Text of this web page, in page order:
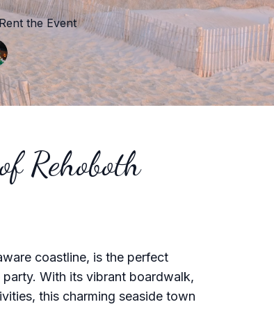
Rent the Event
Rehoboth
coastline, is the perfect
With its vibrant boardwalk,
this charming seaside town